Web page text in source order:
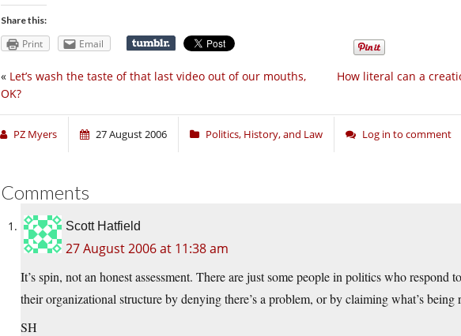
Share this:
Print Email
How literal can a
« Let’s wash the taste of that last video out of our mouths,
OK?
PZ Myers 27 August 2006 Politics, History, and Law Log in to comment
Comments
Scott Hatfield
27 August 2006 at 11:38 am
It’s spin, not an honest assessment. There are just some people in politics who respond
their organizational structure by denying there’s a problem, or by claiming what’s being
SH